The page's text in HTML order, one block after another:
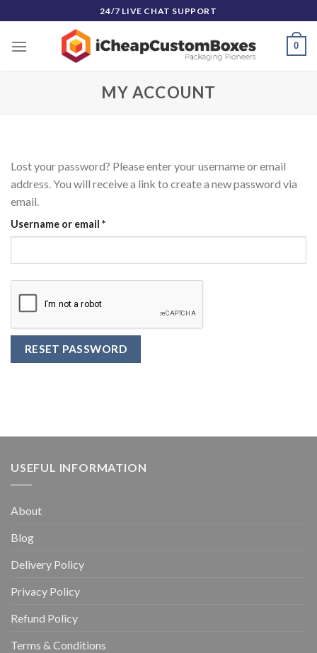
to
content
24/7 LIVE CHAT SUPPORT
0
MY ACCOUNT
Lost your password? Please enter your username or email
address. You will receive a link to create a new password via
email.
Username or email *Required
RESET PASSWORD
USEFUL INFORMATION
About
Blog
Delivery Policy
Privacy Policy
Refund Policy
Terms & Conditions